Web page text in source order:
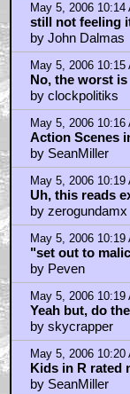
May 5, 2006 10:14
still not feeling
by John Dalmas
May 5, 2006 10:15
No, the worst is
by clockpolitiks
May 5, 2006 10:16
Action Scenes
by SeanMiller
May 5, 2006 10:19
Uh, this reads
by zerogundamx
May 5, 2006 10:19
"set out to
by Peven
May 5, 2006 10:19
Yeah but, do
by skycrapper
May 5, 2006 10:20
Kids in R rated
by SeanMiller